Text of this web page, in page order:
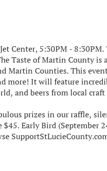
Center, 5:30PM -
Taste of Martin County
Martin Counties. This
more! It will feature
and beers from local craft
prizes in our raffle,
$45. Early Bird (September